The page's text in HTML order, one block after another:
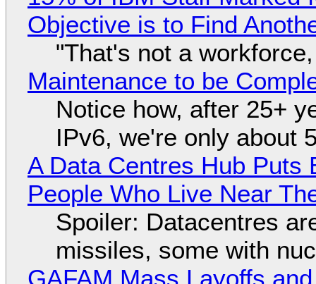
Objective is to Find
"That's not a
Maintenance to be
Notice how, after 25+
IPv6, we're only about
A Data Centres Hub Puts
People Who Live Near
Spoiler: Datacentres
missiles, some with
GAFAM Mass Layoffs